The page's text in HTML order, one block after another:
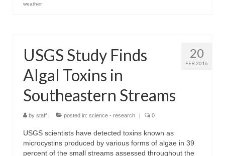
weather
20
FEB 2016
USGS Study Finds
Algal Toxins in
Southeastern Streams
by staff | posted in: science - research | 0
USGS scientists have detected toxins known as
microcystins produced by various forms of algae in 39
percent of the small streams assessed throughout the